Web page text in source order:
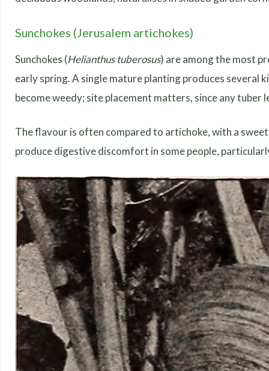
Sunchokes (Jerusalem artichokes)
Sunchokes (Helianthus tuberosus) are among the most
early spring. A single mature planting produces several
become weedy; site placement matters, since any tuber
The flavour is often compared to artichoke, with a
produce digestive discomfort in some people,